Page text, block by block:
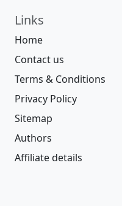
Links
Home
Contact us
Terms & Conditions
Privacy Policy
Sitemap
Authors
Affiliate details